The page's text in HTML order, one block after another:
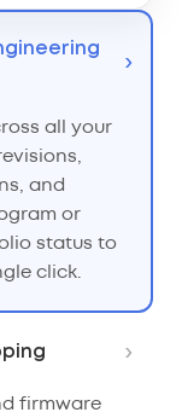
›
all your
and
or
status to
click.
›
firmware